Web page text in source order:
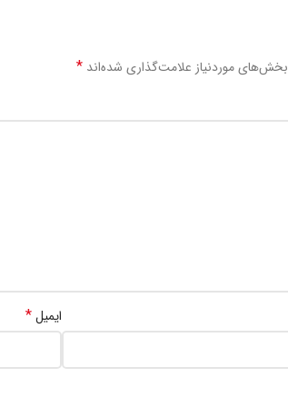
بخش‌های موردنیاز علامت‌گذاری شده‌اند *
ایمیل*